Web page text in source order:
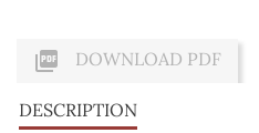
 DOWNLOAD PDF
DESCRIPTION